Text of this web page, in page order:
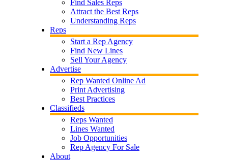
Find Sales Reps
Attract the Best Reps
Understanding Reps
Reps
Start a Rep Agency
Find New Lines
Sell Your Agency
Advertise
Rep Wanted Online Ad
Print Advertising
Best Practices
Classifieds
Reps Wanted
Lines Wanted
Job Opportunities
Rep Agency For Sale
About